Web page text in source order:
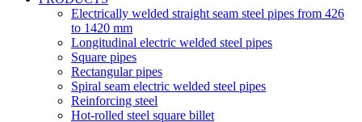
Electrically welded straight seam steel pipes from 426
to 1420 mm
Longitudinal electric welded steel pipes
Square pipes
Rectangular pipes
Spiral seam electric welded steel pipes
Reinforcing steel
Hot-rolled steel square billet